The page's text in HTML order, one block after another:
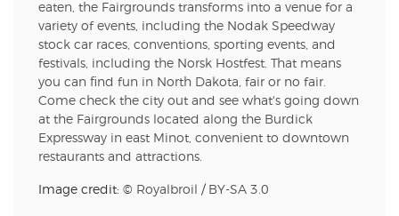
eaten, the Fairgrounds transforms into a venue for a
variety of events, including the Nodak Speedway
stock car races, conventions, sporting events, and
festivals, including the Norsk Hostfest. That means
you can find fun in North Dakota, fair or no fair.
Come check the city out and see what's going down
at the Fairgrounds located along the Burdick
Expressway in east Minot, convenient to downtown
restaurants and attractions.
Image credit: © Royalbroil / BY-SA 3.0